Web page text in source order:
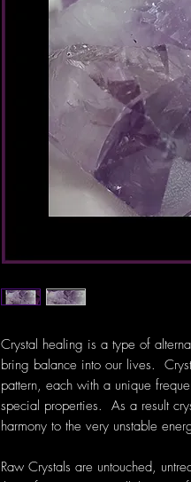
Crystal healing is a type of
bring balance into our lives.
pattern, each with a unique
special properties. As a result
harmony to the very unstable
Raw Crystals are untouched,